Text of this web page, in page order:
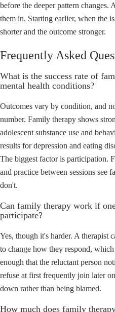
before the deeper pattern
them in. Starting earlier, when the
shorter and the outcome stronger.
Frequently Asked
What is the success rate of
mental health conditions?
Outcomes vary by condition, and
number. Family therapy shows
adolescent substance use and
results for depression and eating
The biggest factor is participation.
and practice between sessions see
don't.
Can family therapy work if
participate?
Yes, though it's harder. A
to change how they respond,
enough that the reluctant person
refuse at first frequently join later
down rather than being blamed.
How much does family